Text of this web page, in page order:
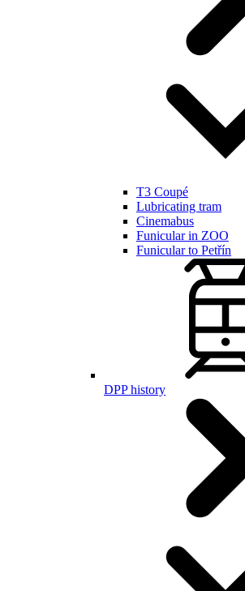
T3 Coupé
Lubricating tram
Cinemabus
Funicular in ZOO
Funicular to Petřín
DPP history